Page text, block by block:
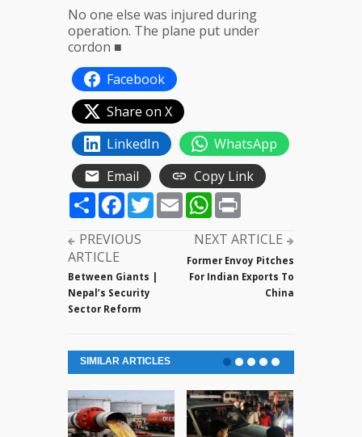
No one else was injured during
operation. The plane put under
cordon ■
Facebook
Share on X
LinkedIn
WhatsApp
Email
Copy Link
ShareFacebook
TwitterEmailWhatsApp
PREVIOUS
ARTICLE
Between Giants |
Nepal’s Security
Sector Reform
NEXT ARTICLE
Former Envoy Pitches
For Indian Exports To
China
SIMILAR ARTICLES